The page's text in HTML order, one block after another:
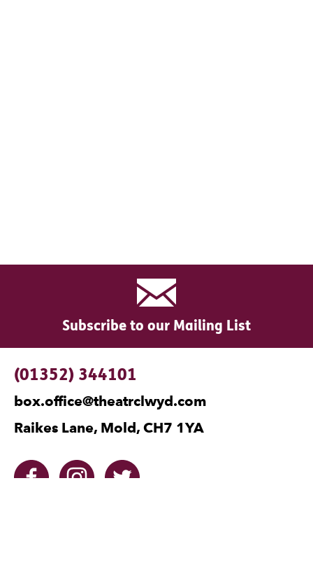
Subscribe to our Mailing List
Contact Details
Raikes Lane, Mold, CH7 1YA
(01352) 344101
box.office@theatrclwyd.com
Facebook Instagram